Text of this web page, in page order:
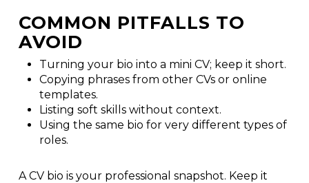
COMMON PITFALLS TO
AVOID
Turning your bio into a mini CV; keep it short.
Copying phrases from other CVs or online
templates.
Listing soft skills without context.
Using the same bio for very different types of
roles.
A CV bio is your professional snapshot. Keep it